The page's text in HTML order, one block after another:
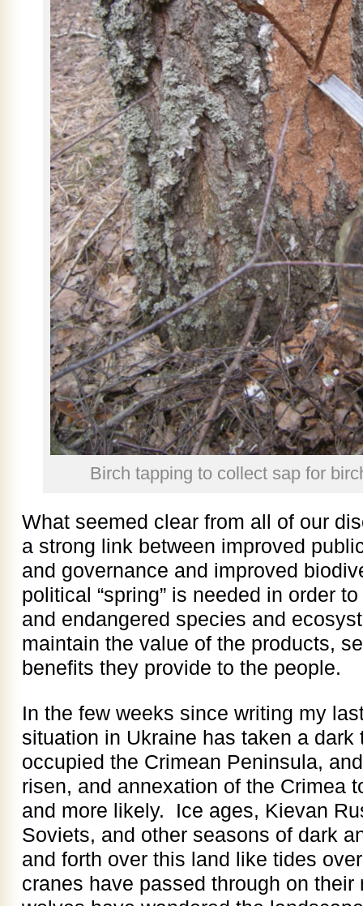
Birch tapping to collect sap for
What seemed clear from all of our
a strong link between improved
and governance and improved
political “spring” is needed in order
and endangered species and
maintain the value of the products,
benefits they provide to the people.
In the few weeks since writing my
situation in Ukraine has taken a
occupied the Crimean Peninsula,
risen, and annexation of the Crimea
and more likely. Ice ages, Kievan
Soviets, and other seasons of dark
and forth over this land like tides
cranes have passed through on